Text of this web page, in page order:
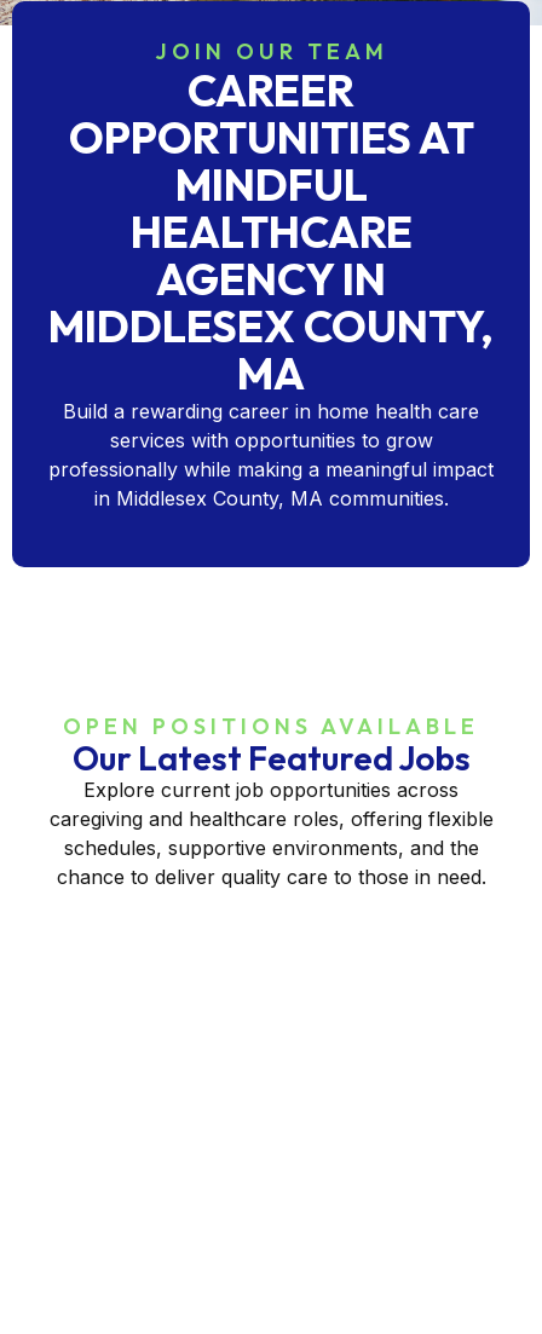
JOIN OUR TEAM
CAREER
OPPORTUNITIES AT
MINDFUL
HEALTHCARE
AGENCY IN
MIDDLESEX COUNTY,
MA
Build a rewarding career in home health care
services with opportunities to grow
professionally while making a meaningful impact
in Middlesex County, MA communities.
OPEN POSITIONS AVAILABLE
Our Latest Featured Jobs
Explore current job opportunities across
caregiving and healthcare roles, offering flexible
schedules, supportive environments, and the
chance to deliver quality care to those in need.